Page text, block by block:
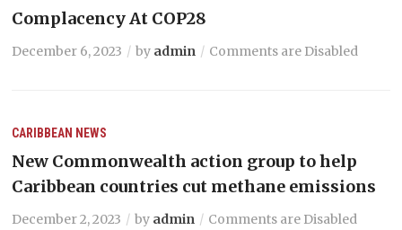
Complacency At COP28
December 6, 2023 by admin Comments are Disabled
CARIBBEAN NEWS
New Commonwealth action group to help
Caribbean countries cut methane emissions
December 2, 2023 by admin Comments are Disabled